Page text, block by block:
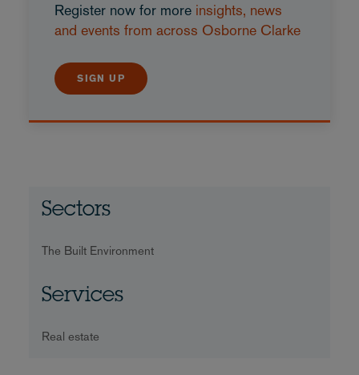
Register now for more insights, news
and events from across Osborne Clarke
SIGN UP
Sectors
The Built Environment
Services
Real estate